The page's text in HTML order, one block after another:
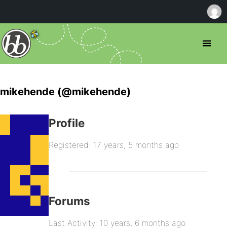
mikehende (@mikehende)
Profile
Registered: 17 years, 5 months ago
Forums
Last Activity: 10 years, 6 months ago